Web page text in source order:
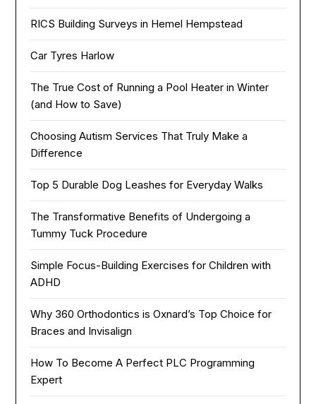
RICS Building Surveys in Hemel Hempstead
Car Tyres Harlow
The True Cost of Running a Pool Heater in Winter
(and How to Save)
Choosing Autism Services That Truly Make a
Difference
Top 5 Durable Dog Leashes for Everyday Walks
The Transformative Benefits of Undergoing a
Tummy Tuck Procedure
Simple Focus-Building Exercises for Children with
ADHD
Why 360 Orthodontics is Oxnard’s Top Choice for
Braces and Invisalign
How To Become A Perfect PLC Programming
Expert